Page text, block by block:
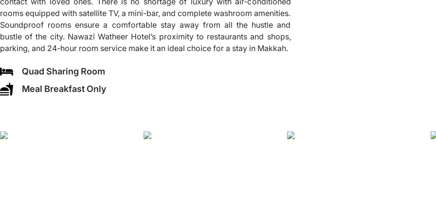
rooms equipped with satellite TV, a mini-bar, and complete washroom amenities.
Soundproof rooms ensure a comfortable stay away from all the hustle and
bustle of the city. Nawazi Watheer Hotel’s proximity to restaurants and shops,
parking, and 24-hour room service make it an ideal choice for a stay in Makkah.
Quad Sharing Room
Meal Breakfast Only